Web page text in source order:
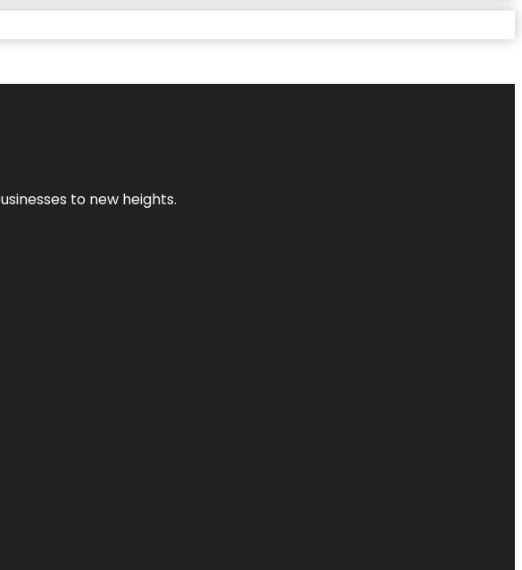
to new heights.